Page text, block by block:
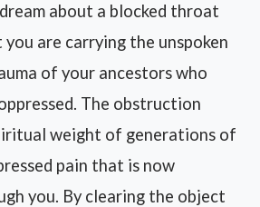
about a blocked throat
you are carrying the unspoken
of your ancestors who
The obstruction
weight of generations of
pain that is now
you. By clearing the object